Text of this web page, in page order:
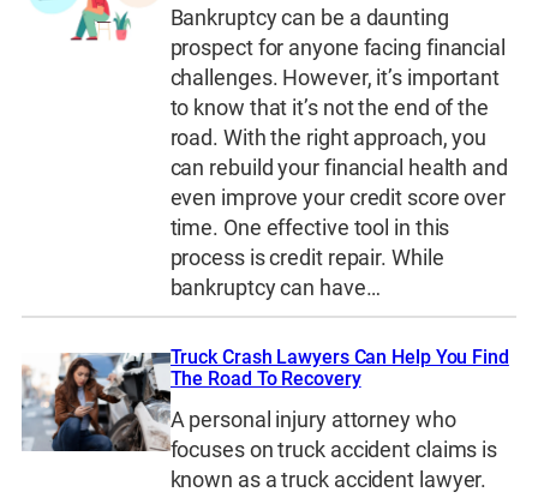
Bankruptcy can be a daunting
prospect for anyone facing financial
challenges. However, it’s important
to know that it’s not the end of the
road. With the right approach, you
can rebuild your financial health and
even improve your credit score over
time. One effective tool in this
process is credit repair. While
bankruptcy can have…
Truck Crash Lawyers Can Help You Find
The Road To Recovery
A personal injury attorney who
focuses on truck accident claims is
known as a truck accident lawyer.